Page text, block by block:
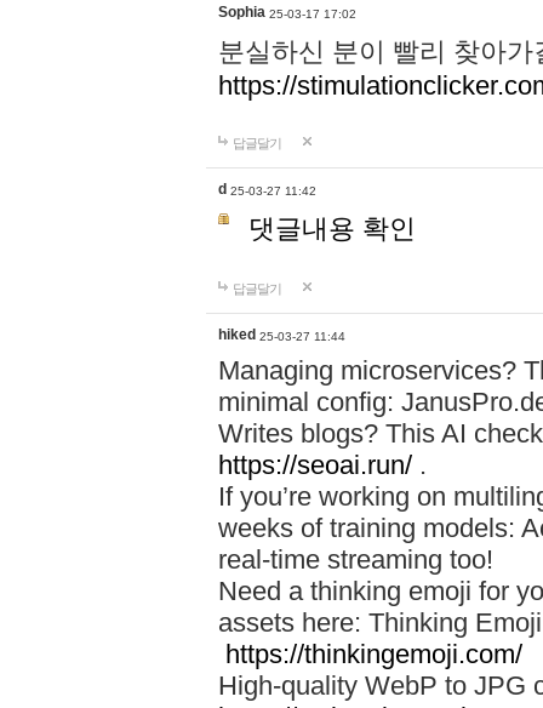
Sophia 25-03-17 17:02
분실하신 분이 빨리 찾아
https://
답글달기
d 25-03-27 11:42
댓글내용 확인
답글달기
hiked 25-03-27 11:44
Managing microservices?
minimal config:
Writes blogs? This AI
https://seoai.run/ .
If you’re working on
weeks of training models:
real-time streaming too!
Need a thinking emoji for
assets here: Thinking
https://thinkingemoji.com/
High-quality WebP to JPG